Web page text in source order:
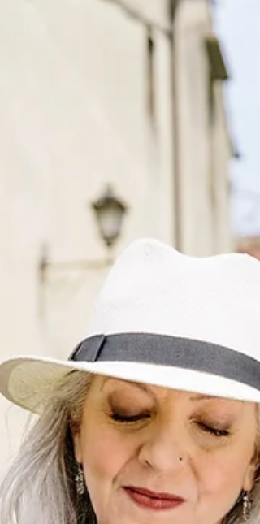
overwhelmed in your mind and body and you
want to lash out or run away because you don't
trust that you'll be heard. In the best case